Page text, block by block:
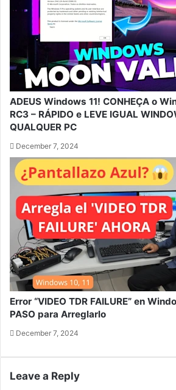
ADEUS Windows 11! CONHEÇA o
RC3 – RÁPIDO e LEVE IGUAL
QUALQUER PC
December 7, 2024
Error “VIDEO TDR FAILURE” en
PASO para Arreglarlo
December 7, 2024
Leave a Reply